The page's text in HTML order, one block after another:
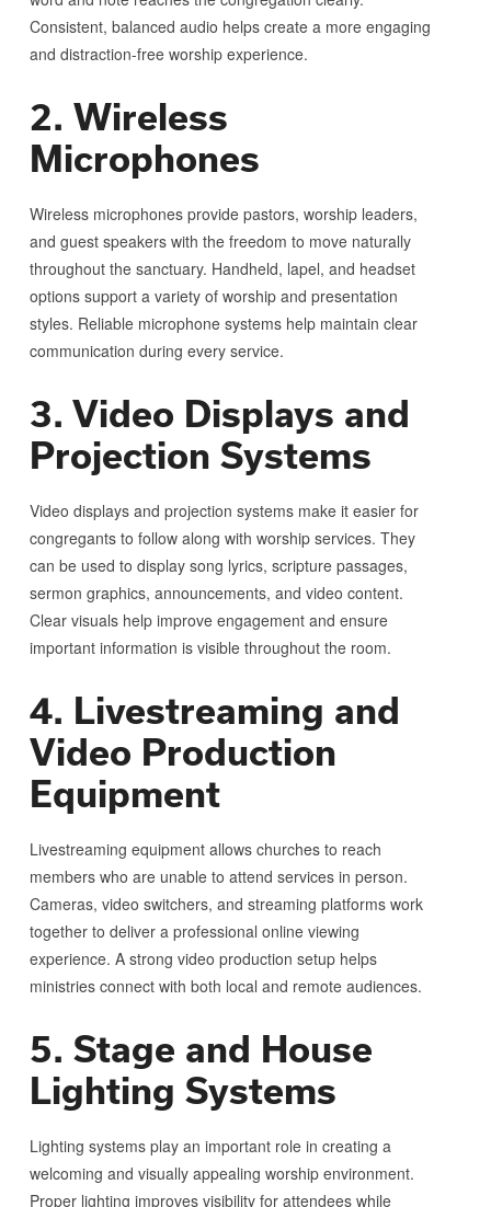
Consistent, balanced audio helps create a more engaging
and distraction-free worship experience.
2. Wireless
Microphones
Wireless microphones provide pastors, worship leaders,
and guest speakers with the freedom to move naturally
throughout the sanctuary. Handheld, lapel, and headset
options support a variety of worship and presentation
styles. Reliable microphone systems help maintain clear
communication during every service.
3. Video Displays and
Projection Systems
Video displays and projection systems make it easier for
congregants to follow along with worship services. They
can be used to display song lyrics, scripture passages,
sermon graphics, announcements, and video content.
Clear visuals help improve engagement and ensure
important information is visible throughout the room.
4. Livestreaming and
Video Production
Equipment
Livestreaming equipment allows churches to reach
members who are unable to attend services in person.
Cameras, video switchers, and streaming platforms work
together to deliver a professional online viewing
experience. A strong video production setup helps
ministries connect with both local and remote audiences.
5. Stage and House
Lighting Systems
Lighting systems play an important role in creating a
welcoming and visually appealing worship environment.
Proper lighting improves visibility for attendees while